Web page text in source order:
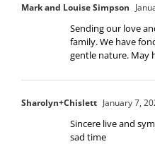
Mark and Louise Simpson
Sending our love
family. We have
gentle nature. May
Sharolyn+Chislett January 7,
Sincere live and
sad time